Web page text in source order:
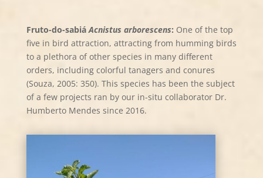
Fruto-do-sabiáAcnistus arborescens: One of the top
five in bird attraction, attracting from humming birds
to a plethora of other species in many different
orders, including colorful tanagers and conures
(Souza, 2005: 350). This species has been the subject
of a few projects ran by our in-situ collaborator Dr.
Humberto Mendes since 2016.